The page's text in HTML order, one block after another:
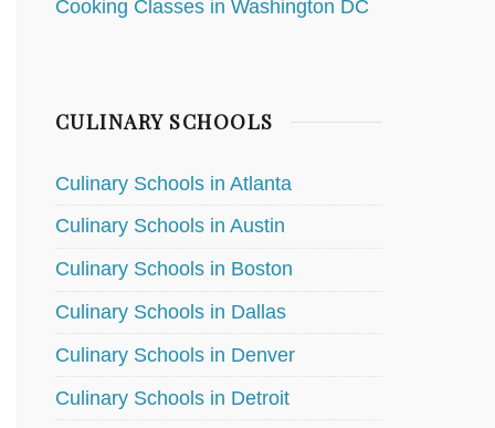
Cooking Classes in Washington DC
CULINARY SCHOOLS
Culinary Schools in Atlanta
Culinary Schools in Austin
Culinary Schools in Boston
Culinary Schools in Dallas
Culinary Schools in Denver
Culinary Schools in Detroit